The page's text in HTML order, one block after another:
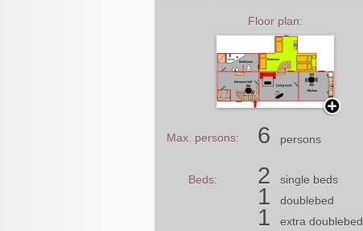
Floor plan:
Max. persons: 6 persons
Beds: 2 single beds
1 doublebed
1 extra doublebed